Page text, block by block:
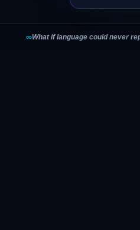
∞What if language could never